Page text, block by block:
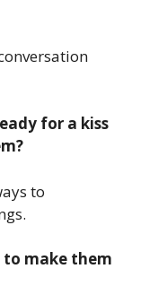
for a kiss
to
to make them